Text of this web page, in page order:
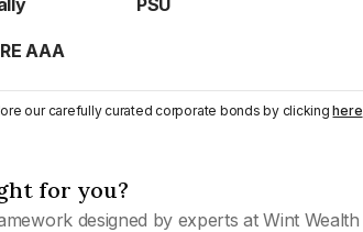
PSU
AAA
our carefully curated corporate bonds by clickinghere
for you?
designed by experts at Wint Wealth